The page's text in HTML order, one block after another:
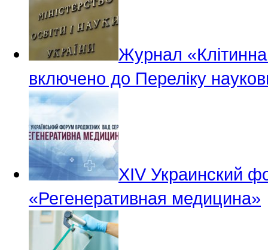
Журнал «Клітинна
включено до Переліку
ХІV Украинский
«Регенеративная медицина»